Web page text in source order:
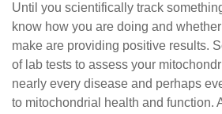
Until you scientifically track
know how you are doing and
make are providing positive results.
of lab tests to assess your
nearly every disease and perhaps
to mitochondrial health and function.